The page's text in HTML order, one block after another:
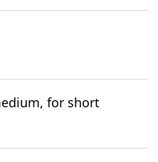
for short